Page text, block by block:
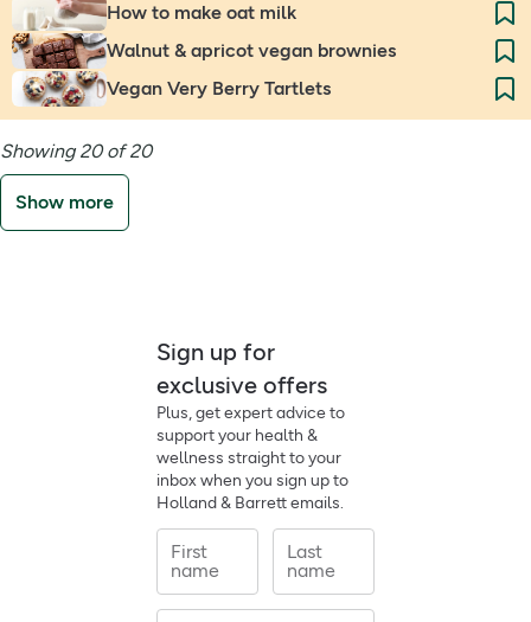
How to make oat milk
Walnut & apricot vegan brownies
Vegan Very Berry Tartlets
Showing 20 of 20
Show more
Sign up for
exclusive offers
Plus, get expert advice to
support your health &
wellness straight to your
inbox when you sign up to
Holland & Barrett emails.
First
name
Last
name